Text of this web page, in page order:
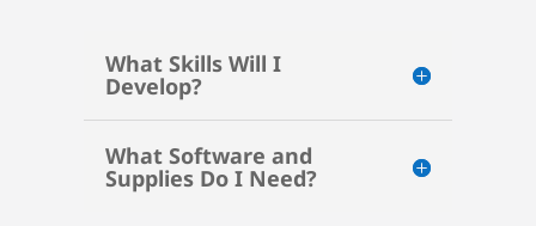
What Skills Will I
Develop?
What Software and
Supplies Do I Need?